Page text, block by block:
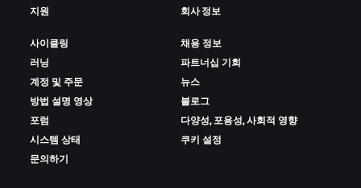
지원
사이클링
러닝
계정 및 주문
방법 설명 영상
포럼
시스템 상태
문의하기
회사 정보
채용 정보
파트너십 기회
뉴스
블로그
다양성, 포용성, 사회적 영향
쿠키 설정